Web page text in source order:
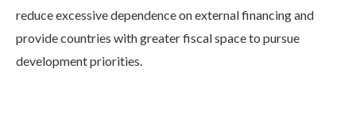
reduce excessive dependence on external financing and
provide countries with greater fiscal space to pursue
development priorities.